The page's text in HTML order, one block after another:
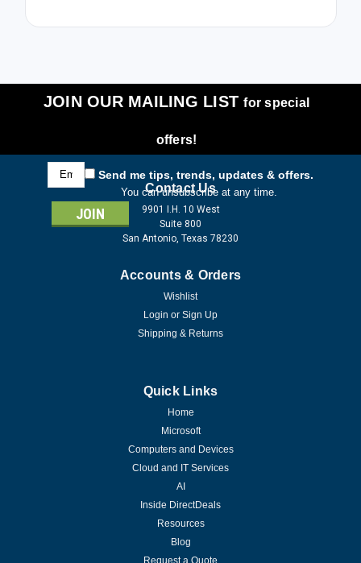
JOIN OUR MAILING LISTfor special
offers!
Email
Address
Send me tips, trends, updates & offers.
You can unsubscribe at any time.
Contact Us
9901 I.H. 10 West
Suite 800
San Antonio, Texas 78230
Accounts & Orders
Wishlist
Login or Sign Up
Shipping & Returns
Quick Links
Home
Microsoft
Computers and Devices
Cloud and IT Services
AI
Inside DirectDeals
Resources
Blog
Request a Quote